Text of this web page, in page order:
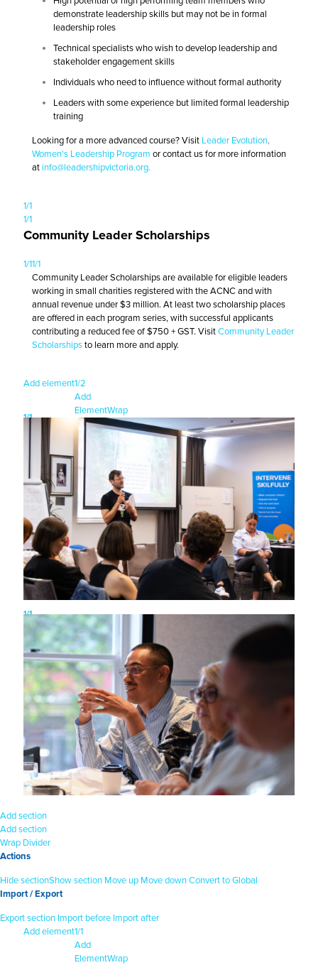
demonstrate leadership skills but may not be in formal
leadership roles
Technical specialists who wish to develop leadership and
stakeholder engagement skills
Individuals who need to influence without formal authority
Leaders with some experience but limited formal leadership
training
Looking for a more advanced course? Visit Leader Evolution,
Women's Leadership Program or contact us for more information
at info@leadershipvictoria.org.
1/1
1/1
Community Leader Scholarships
1/11/1
Community Leader Scholarships are available for eligible leaders
working in small charities registered with the ACNC and with
annual revenue under $3 million. At least two scholarship places
are offered in each program series, with successful applicants
contributing a reduced fee of $750 + GST. VisitCommunity Leader
Scholarshipsto learn more and apply.
Add element1/2
Add
ElementWrap
1/1
1/1
1/1
1/1
Add section
Add section
Wrap Divider
Actions
Hide sectionShow section Move up Move downConvert to Global
Import / Export
Export section Import before Import after
Add element1/1
Add
ElementWrap